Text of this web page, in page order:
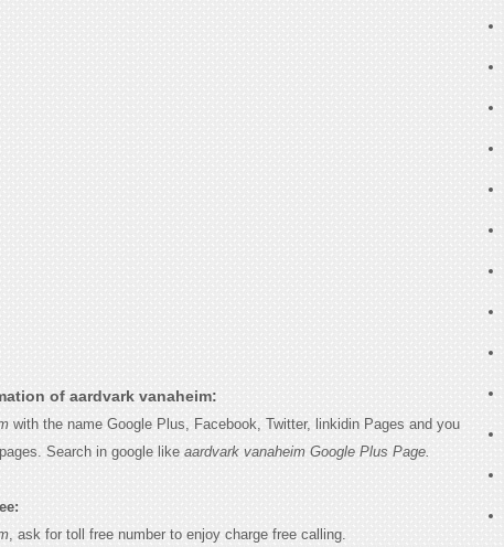
of aardvark vanaheim:
with the name Google Plus, Facebook, Twitter, linkidin Pages and you
Search in google like aardvark vanaheim Google Plus Page.
, ask for toll free number to enjoy charge free calling.